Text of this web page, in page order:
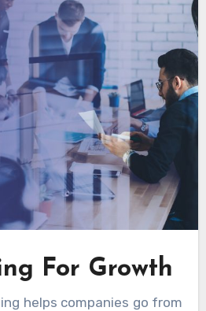
For Growth
helps companies go from